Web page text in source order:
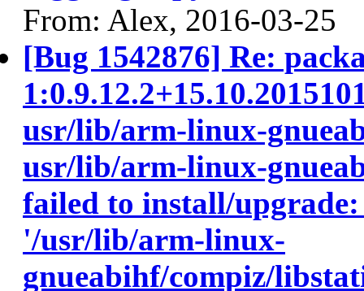
From: Alex, 2016-03-25
[Bug 1542876] Re:
usr/lib/arm-linux-
usr/lib/arm-linux-
failed to install/
'/usr/lib/arm-linux-
gnueabihf/compiz/